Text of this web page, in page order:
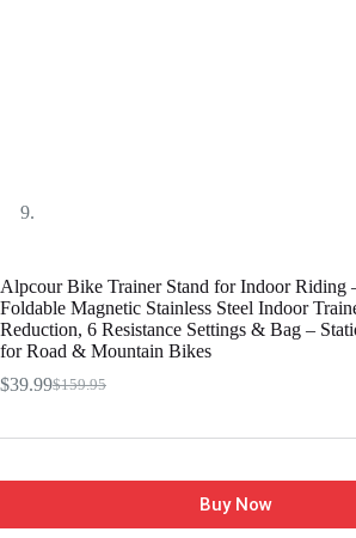
Alpcour Bike Trainer Stand for Indoor Riding
Foldable Magnetic Stainless Steel Indoor
Reduction, 6 Resistance Settings & Bag –
for Road & Mountain Bikes
$159.95
$39.99
Buy Now